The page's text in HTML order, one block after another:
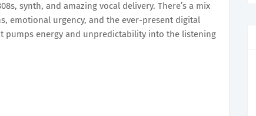
synth, and amazing vocal delivery. There’s a mix
emotional urgency, and the ever-present digital
pumps energy and unpredictability into the listening